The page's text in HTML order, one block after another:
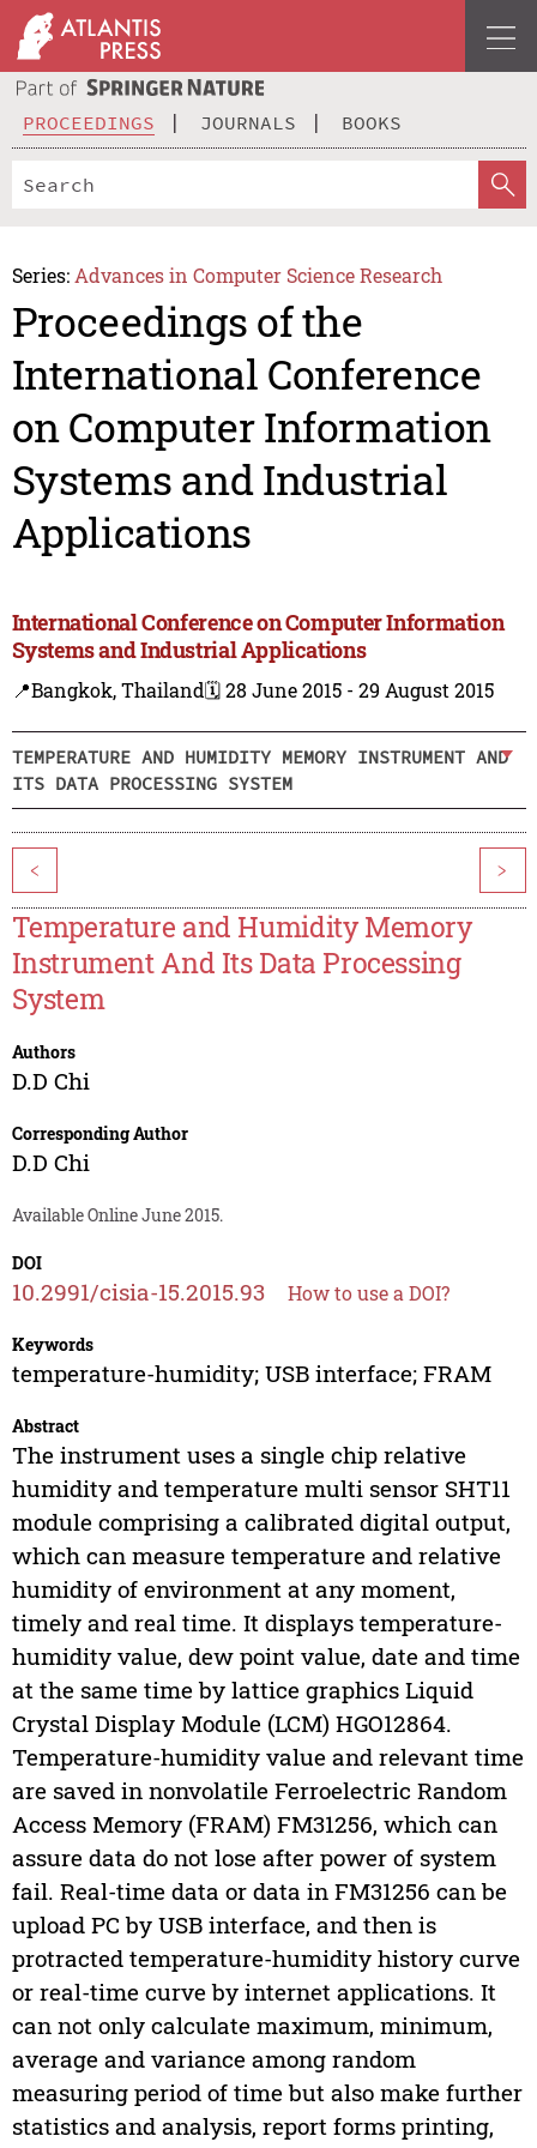
PROCEEDINGS JOURNALS BOOKS
Series: Advances in Computer Science Research
Proceedings of the
International Conference
on Computer Information
Systems and Industrial
Applications
International Conference on Computer Information
Systems and Industrial Applications
📍Bangkok, Thailand🗓️ 28 June 2015 - 29 August 2015
TEMPERATURE AND HUMIDITY MEMORY INSTRUMENT AND
ITS DATA PROCESSING SYSTEM
< >
Temperature and Humidity Memory
Instrument And Its Data Processing
System
Authors
D.D Chi
Corresponding Author
D.D Chi
Available Online June 2015.
DOI
10.2991/cisia-15.2015.93 How to use a DOI?
Keywords
temperature-humidity; USB interface; FRAM
Abstract
The instrument uses a single chip relative
humidity and temperature multi sensor SHT11
module comprising a calibrated digital output,
which can measure temperature and relative
humidity of environment at any moment,
timely and real time. It displays temperature-
humidity value, dew point value, date and time
at the same time by lattice graphics Liquid
Crystal Display Module (LCM) HGO12864.
Temperature-humidity value and relevant time
are saved in nonvolatile Ferroelectric Random
Access Memory (FRAM) FM31256, which can
assure data do not lose after power of system
fail. Real-time data or data in FM31256 can be
upload PC by USB interface, and then is
protracted temperature-humidity history curve
or real-time curve by internet applications. It
can not only calculate maximum, minimum,
average and variance among random
measuring period of time but also make further
statistics and analysis, report forms printing,